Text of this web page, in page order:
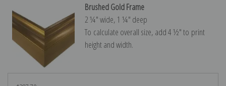
Brushed Gold Frame
2 ¼″ wide, 1 ¼″ deep
To calculate overall size, add 4 ½″ to print
height and width.